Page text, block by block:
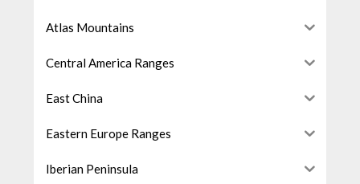
Atlas Mountains
Central America Ranges
East China
Eastern Europe Ranges
Iberian Peninsula